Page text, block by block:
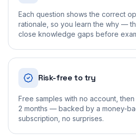
Each question shows the correct
rationale, so you learn the why —
close knowledge gaps before
Risk-free to try
Free samples with no account,
2 months — backed by a money-
subscription, no surprises.